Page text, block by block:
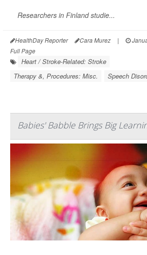
Researchers in Finland studie...
HealthDay Reporter Cara Murez |
Full Page
Heart / Stroke-Related: Stroke
Therapy &, Procedures: Misc.
Speech
Babies' Babble Brings Big